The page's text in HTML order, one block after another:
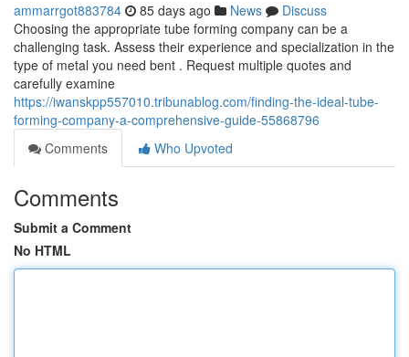
ammarrgot883784 85 days ago News
Discuss
Choosing the appropriate tube forming company can be a
challenging task. Assess their experience and specialization in the
type of metal you need bent . Request multiple quotes and
carefully examine
https://iwanskpp557010.tribunablog.com/finding-the-ideal-tube-
forming-company-a-comprehensive-guide-55868796
Comments
Who Upvoted
Comments
Submit a Comment
No HTML